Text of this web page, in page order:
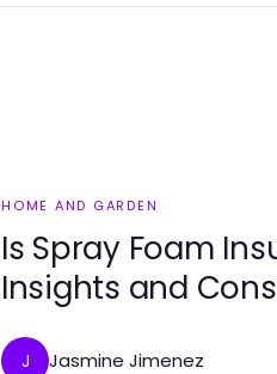
HOME AND GARDEN
Is Spray Foam
Insights and
J Jasmine Jimenez